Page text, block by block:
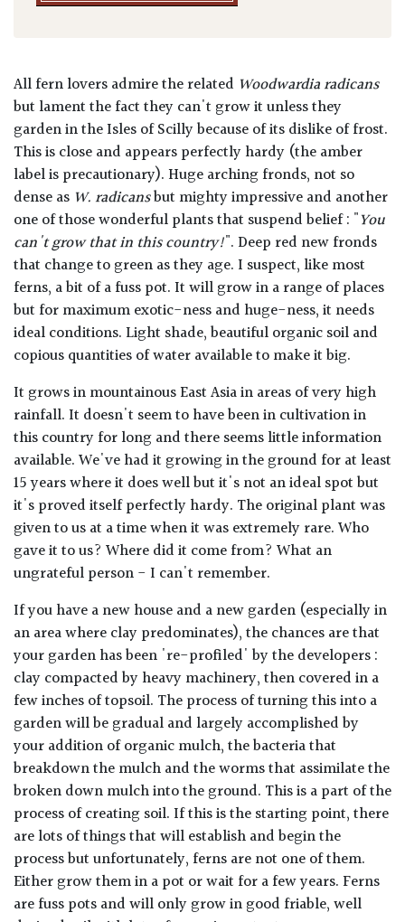
All fern lovers admire the related Woodwardia radicans
but lament the fact they can't grow it unless they
garden in the Isles of Scilly because of its dislike of frost.
This is close and appears perfectly hardy (the amber
label is precautionary). Huge arching fronds, not so
dense as W. radicansbut mighty impressive and another
one of those wonderful plants that suspend belief : "You
can't grow that in this country!". Deep red new fronds
that change to green as they age. I suspect, like most
ferns, a bit of a fuss pot. It will grow in a range of places
but for maximum exotic-ness and huge-ness, it needs
ideal conditions. Light shade, beautiful organic soil and
copious quantities of water available to make it big.
It grows in mountainous East Asia in areas of very high
rainfall. It doesn't seem to have been in cultivation in
this country for long and there seems little information
available. We've had it growing in the ground for at least
15 years where it does well but it's not an ideal spot but
it's proved itself perfectly hardy. The original plant was
given to us at a time when it was extremely rare. Who
gave it to us? Where did it come from? What an
ungrateful person - I can't remember.
If you have a new house and a new garden (especially in
an area where clay predominates), the chances are that
your garden has been 're-profiled' by the developers :
clay compacted by heavy machinery, then covered in a
few inches of topsoil. The process of turning this into a
garden will be gradual and largely accomplished by
your addition of organic mulch, the bacteria that
breakdown the mulch and the worms that assimilate the
broken down mulch into the ground. This is a part of the
process of creating soil. If this is the starting point, there
are lots of things that will establish and begin the
process but unfortunately, ferns are not one of them.
Either grow them in a pot or wait for a few years. Ferns
are fuss pots and will only grow in good friable, well